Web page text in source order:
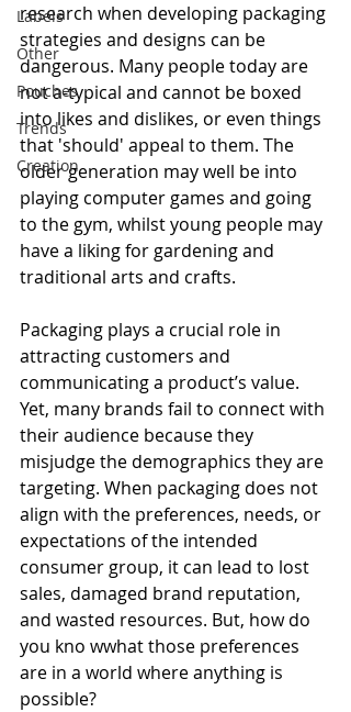
Labels
Other
Pouches
Trends
Creation
research when developing packaging
strategies and designs can be
dangerous. Many people today are
not a-typical and cannot be boxed
into likes and dislikes, or even things
that 'should' appeal to them. The
older generation may well be into
playing computer games and going
to the gym, whilst young people may
have a liking for gardening and
traditional arts and crafts.
Packaging plays a crucial role in
attracting customers and
communicating a product’s value.
Yet, many brands fail to connect with
their audience because they
misjudge the demographics they are
targeting. When packaging does not
align with the preferences, needs, or
expectations of the intended
consumer group, it can lead to lost
sales, damaged brand reputation,
and wasted resources. But, how do
you kno wwhat those preferences
are in a world where anything is
possible?